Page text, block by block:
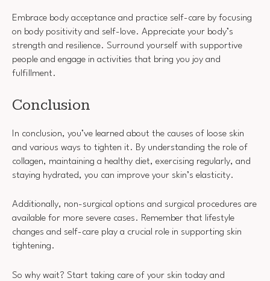
Embrace body acceptance and practice self-care by focusing
on body positivity and self-love. Appreciate your body’s
strength and resilience. Surround yourself with supportive
people and engage in activities that bring you joy and
fulfillment.
Conclusion
In conclusion, you’ve learned about the causes of loose skin
and various ways to tighten it. By understanding the role of
collagen, maintaining a healthy diet, exercising regularly, and
staying hydrated, you can improve your skin’s elasticity.
Additionally, non-surgical options and surgical procedures are
available for more severe cases. Remember that lifestyle
changes and self-care play a crucial role in supporting skin
tightening.
So why wait? Start taking care of your skin today and